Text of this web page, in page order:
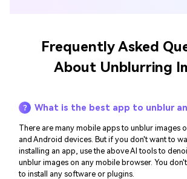
Frequently Asked
About Unblurring
What is the best app to unblur an
There are many mobile apps to unblur images
and Android devices. But if you don't want to
installing an app, use the above AI tools to
unblur images on any mobile browser. You
to install any software or plugins.